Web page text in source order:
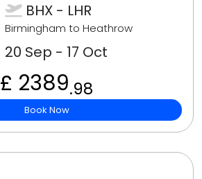
BHX - LHR
Birmingham to Heathrow
20 Sep - 17 Oct
£ 2389.98
Book Now